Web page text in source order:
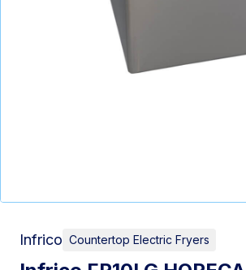
Infrico Countertop Electric Fryers